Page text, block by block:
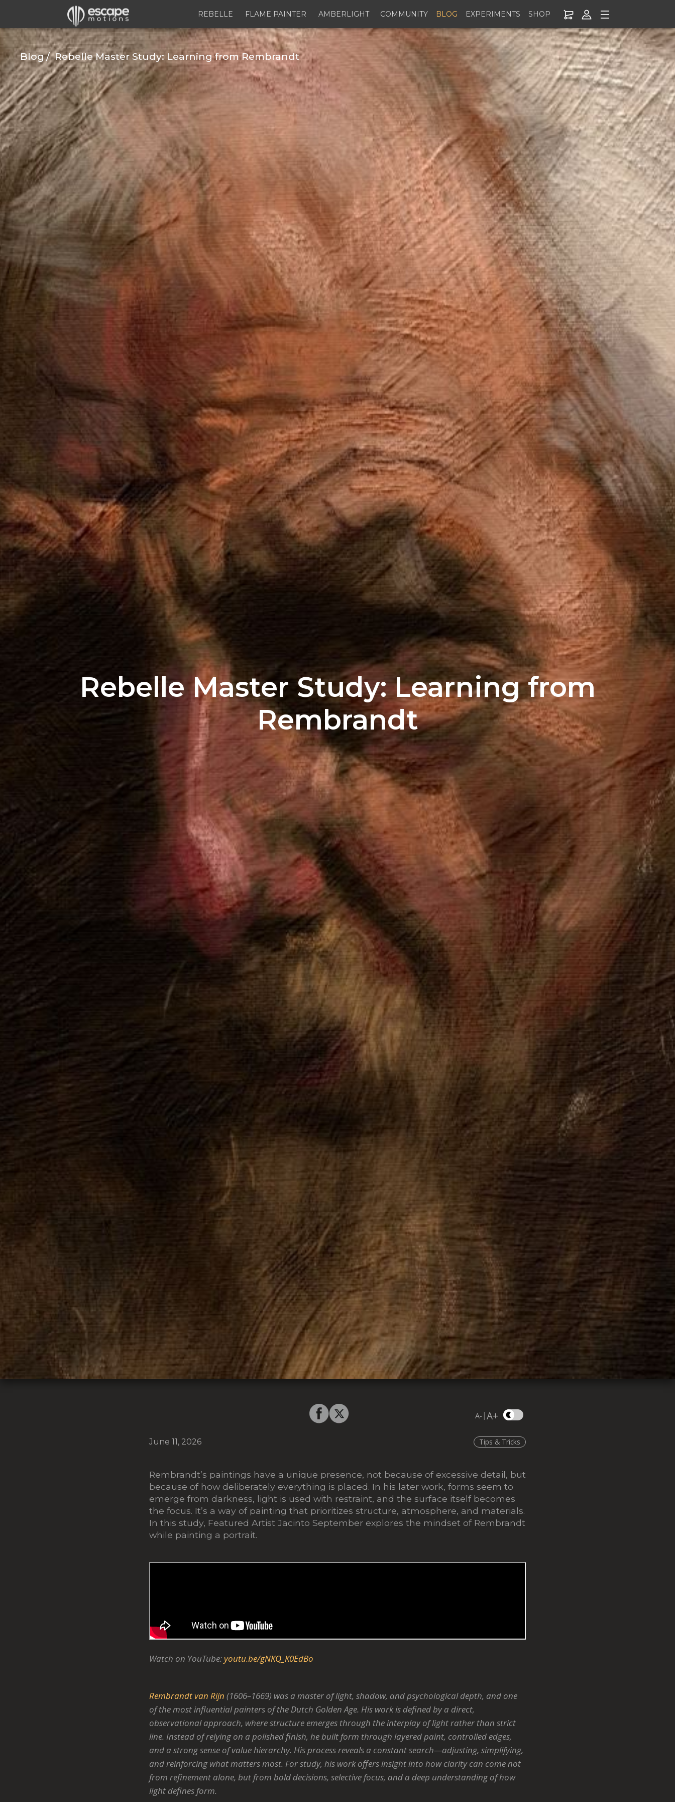
COMMUNITY BLOG EXPERIMENTS SHOP
REBELLE FLAME PAINTER AMBERLIGHT
Blog Rebelle Master Study: Learning from Rembrandt
Rebelle Master Study: Learning from
Rembrandt
A- |A+
June 11, 2026 Tips & Tricks
Rembrandt’s paintings have a unique presence, not because of excessive detail, but
because of how deliberately everything is placed. In his later work, forms seem to
emerge from darkness, light is used with restraint, and the surface itself becomes
the focus. It’s a way of painting that prioritizes structure, atmosphere, and materials.
In this study, Featured Artist Jacinto September explores the mindset of Rembrandt
while painting a portrait.
Watch on YouTube:youtu.be/gNKQ_K0EdBo
Rembrandt van Rijn (1606–1669) was a master of light, shadow, and psychological depth, and one
of the most influential painters of the Dutch Golden Age. His work is defined by a direct,
observational approach, where structure emerges through the interplay of light rather than strict
line. Instead of relying on a polished finish, he built form through layered paint, controlled edges,
and a strong sense of value hierarchy. His process reveals a constant search—adjusting, simplifying,
and reinforcing what matters most. For study, his work offers insight into how clarity can come not
from refinement alone, but from bold decisions, selective focus, and a deep understanding of how
light defines form.